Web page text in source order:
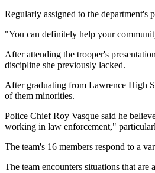
Regularly assigned to the
"You can definitely help your
After attending the trooper's
discipline she previously lacked.
After graduating from Lawrence High
of them minorities.
Police Chief Roy Vasque said he
working in law enforcement,"
The team's 16 members respond to a
The team encounters situations that